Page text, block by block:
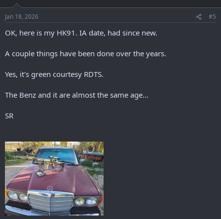
Jan 18, 2026 #5
OK, here is my HK91. IA date, had since new.
A couple things have been done over the years.
Yes, it's green courtesy RDTS.
The Benz and it are almost the same age...
SR